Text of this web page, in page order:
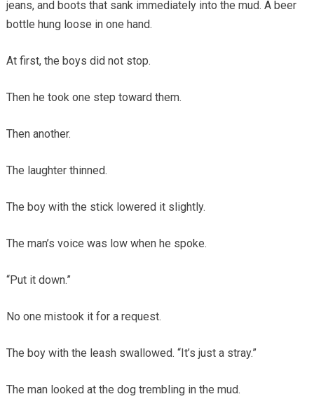
jeans, and boots that sank immediately into the mud. A beer
bottle hung loose in one hand.
At first, the boys did not stop.
Then he took one step toward them.
Then another.
The laughter thinned.
The boy with the stick lowered it slightly.
The man’s voice was low when he spoke.
“Put it down.”
No one mistook it for a request.
The boy with the leash swallowed. “It’s just a stray.”
The man looked at the dog trembling in the mud.